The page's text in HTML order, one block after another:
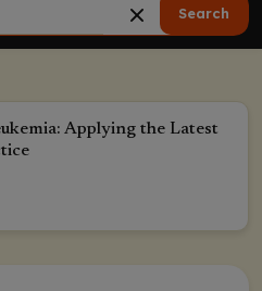
Search
Applying the Latest